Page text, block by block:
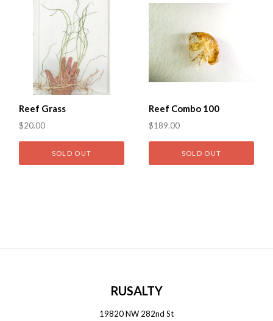
Reef Grass
$20.00
SOLD OUT
Reef Combo 100
$189.00
SOLD OUT
RUSALTY
19820 NW 282nd St